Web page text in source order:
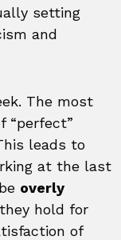
setting
and
The most
“perfect”
leads to
at the last
overly
hold for
of